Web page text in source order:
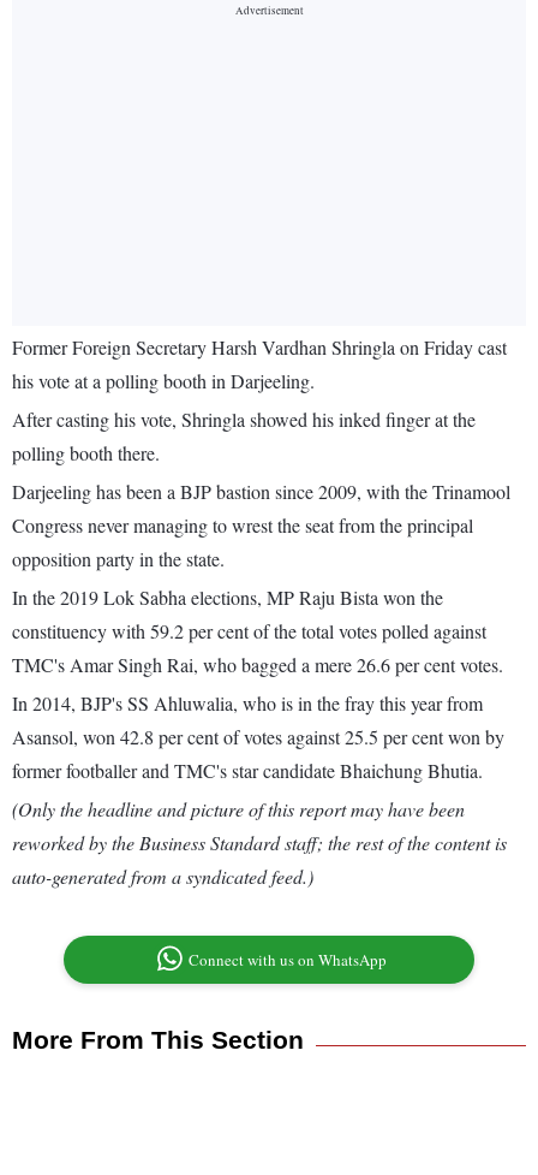
Former Foreign Secretary Harsh Vardhan Shringla on Friday cast
his vote at a polling booth in Darjeeling.
After casting his vote, Shringla showed his inked finger at the
polling booth there.
Darjeeling has been a BJP bastion since 2009, with the Trinamool
Congress never managing to wrest the seat from the principal
opposition party in the state.
In the 2019 Lok Sabha elections, MP Raju Bista won the
constituency with 59.2 per cent of the total votes polled against
TMC's Amar Singh Rai, who bagged a mere 26.6 per cent votes.
In 2014, BJP's SS Ahluwalia, who is in the fray this year from
Asansol, won 42.8 per cent of votes against 25.5 per cent won by
former footballer and TMC's star candidate Bhaichung Bhutia.
(Only the headline and picture of this report may have been
reworked by the Business Standard staff; the rest of the content is
auto-generated from a syndicated feed.)
Connect with us on WhatsApp
More From This Section